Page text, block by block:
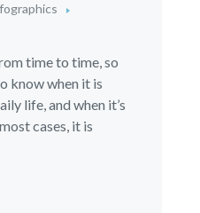
time to time, so
know when it is
life, and when it’s
cases, it is